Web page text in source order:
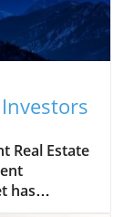
difference.
many
through
Terms
are
the
Capital
you sell an
while
Real Estate
has
in